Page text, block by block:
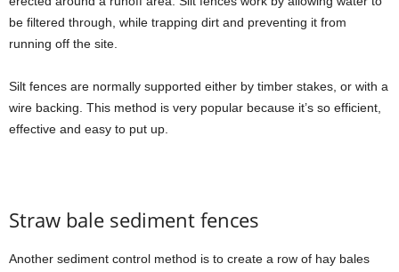
be filtered through, while trapping dirt and preventing it from
running off the site.
Silt fences are normally supported either by timber stakes, or with a
wire backing. This method is very popular because it’s so efficient,
effective and easy to put up.
Straw bale sediment fences
Another sediment control method is to create a row of hay bales